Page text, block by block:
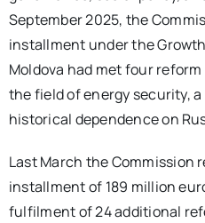
September 2025, the
installment under the
Moldova had met four
the field of energy security,
historical dependence on
Last March the Commission
installment of 189 million
fulfilment of 24 additional